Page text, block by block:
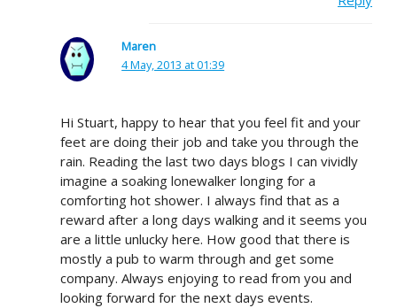
Maren
4 May, 2013 at 01:39
Hi Stuart, happy to hear that you feel fit and your
feet are doing their job and take you through the
rain. Reading the last two days blogs I can vividly
imagine a soaking lonewalker longing for a
comforting hot shower. I always find that as a
reward after a long days walking and it seems you
are a little unlucky here. How good that there is
mostly a pub to warm through and get some
company. Always enjoying to read from you and
looking forward for the next days events.